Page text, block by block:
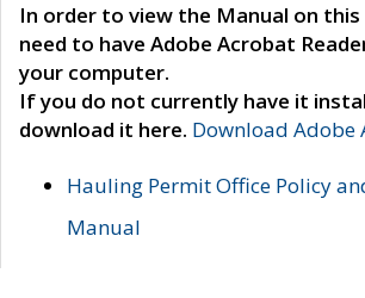
In order to view the Manual on this
need to have Adobe Acrobat
your computer.
If you do not currently have it
download it here. Download Adobe
Hauling Permit Office Policy
Manual